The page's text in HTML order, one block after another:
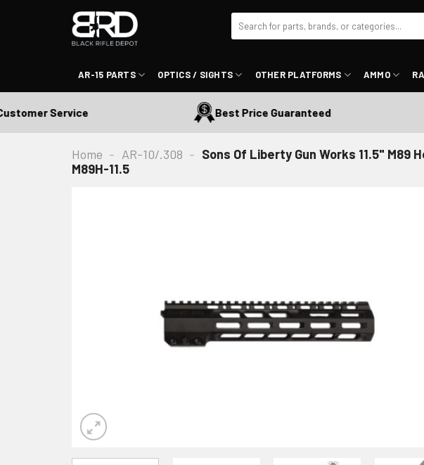
for:
AR-15 PARTS OPTICS / SIGHTS OTHER PLATFORMS AMMO
Service Best Price Guaranteed
Home - AR-10/.308 - Sons Of Liberty Gun Works 11.5" M89
M89H-11.5